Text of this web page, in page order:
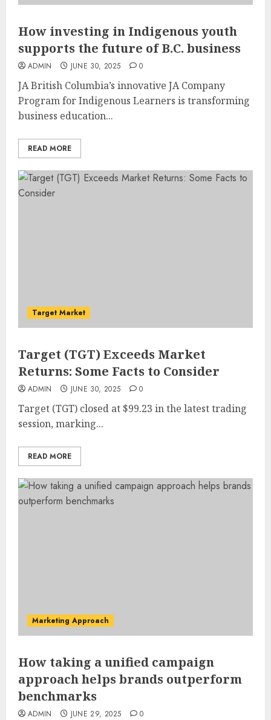
How investing in Indigenous youth
supports the future of B.C. business
ADMIN JUNE 30, 2025 0
JA British Columbia’s innovative JA Company
Program for Indigenous Learners is transforming
business education...
READ MORE
Target Market
Target (TGT) Exceeds Market
Returns: Some Facts to Consider
ADMIN JUNE 30, 2025 0
Target (TGT) closed at $99.23 in the latest trading
session, marking...
READ MORE
Marketing Approach
How taking a unified campaign
approach helps brands outperform
benchmarks
ADMIN JUNE 29, 2025 0